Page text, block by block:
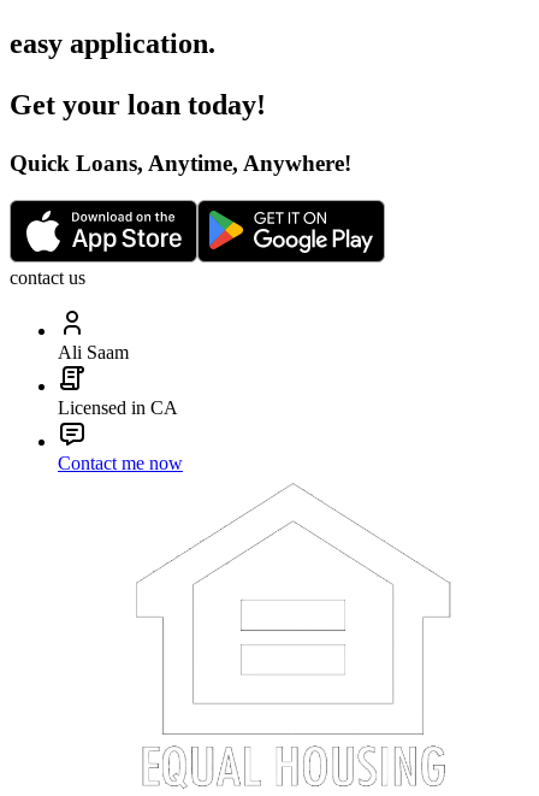
easy application.
Get your loan today!
Quick Loans, Anytime, Anywhere!
contact us
Ali Saam
Licensed in CA
Contact me now